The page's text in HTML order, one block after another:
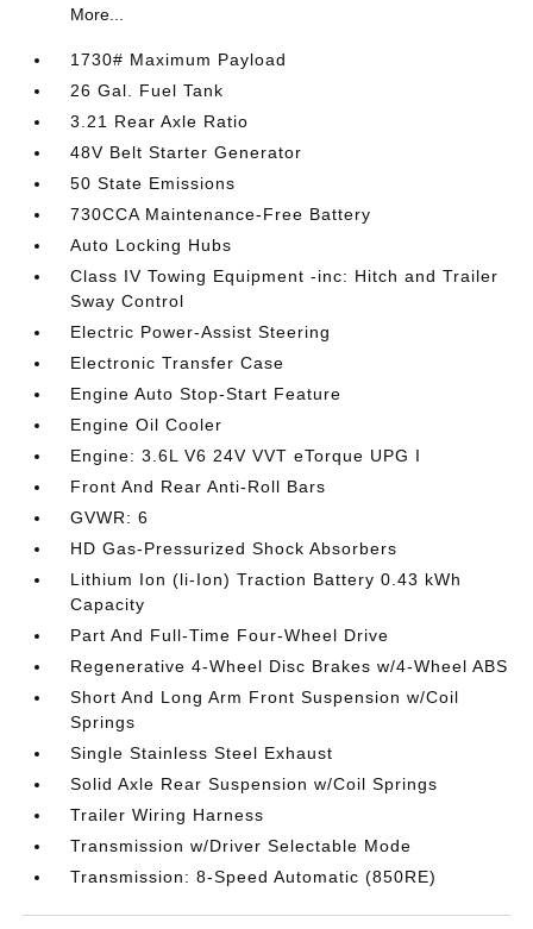
More...
1730# Maximum Payload
26 Gal. Fuel Tank
3.21 Rear Axle Ratio
48V Belt Starter Generator
50 State Emissions
730CCA Maintenance-Free Battery
Auto Locking Hubs
Class IV Towing Equipment -inc: Hitch and Trailer
Sway Control
Electric Power-Assist Steering
Electronic Transfer Case
Engine Auto Stop-Start Feature
Engine Oil Cooler
Engine: 3.6L V6 24V VVT eTorque UPG I
Front And Rear Anti-Roll Bars
GVWR: 6
HD Gas-Pressurized Shock Absorbers
Lithium Ion (li-Ion) Traction Battery 0.43 kWh
Capacity
Part And Full-Time Four-Wheel Drive
Regenerative 4-Wheel Disc Brakes w/4-Wheel ABS
Short And Long Arm Front Suspension w/Coil
Springs
Single Stainless Steel Exhaust
Solid Axle Rear Suspension w/Coil Springs
Trailer Wiring Harness
Transmission w/Driver Selectable Mode
Transmission: 8-Speed Automatic (850RE)